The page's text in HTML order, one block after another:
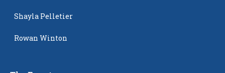
Shayla Pelletier
Rowan Winton